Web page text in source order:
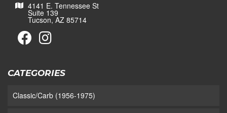
4141 E. Tennessee St
Suite 139
Tucson, AZ 85714
CATEGORIES
Classic/Carb (1956-1975)